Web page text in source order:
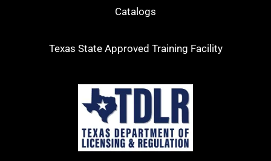
Catalogs
Texas State Approved Training Facility